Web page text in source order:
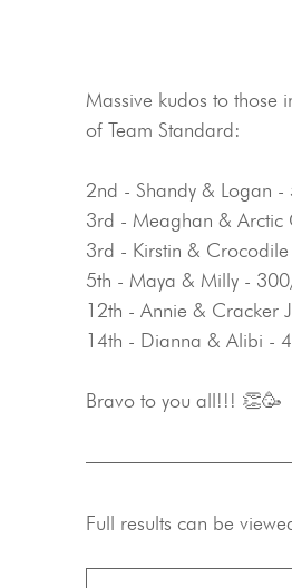
Massive kudos to
of Team Standard:
2nd - Shandy & Logan
3rd - Meaghan & Arctic
3rd - Kirstin &
5th - Maya & Milly -
12th - Annie & Cracker
14th - Dianna & Alibi -
Bravo to you all!!! 👏🥳
Full results can be